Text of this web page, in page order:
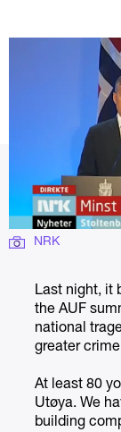
NRK
Last night, it
the AUF
national
greater
At least 80
Utøya. We
building